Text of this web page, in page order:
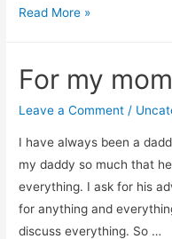
8
from
Read More »
For my mom
Leave a Comment /
I have always been a
my daddy so much that
everything. I ask for his
for anything and
discuss everything. So …